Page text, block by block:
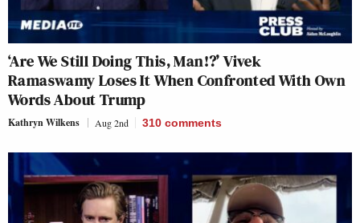
‘Are We Still Doing This, Man!?’ Vivek
Ramaswamy Loses It When Confronted With Own
Words About Trump
Kathryn Wilkens Aug 2nd 310 comments